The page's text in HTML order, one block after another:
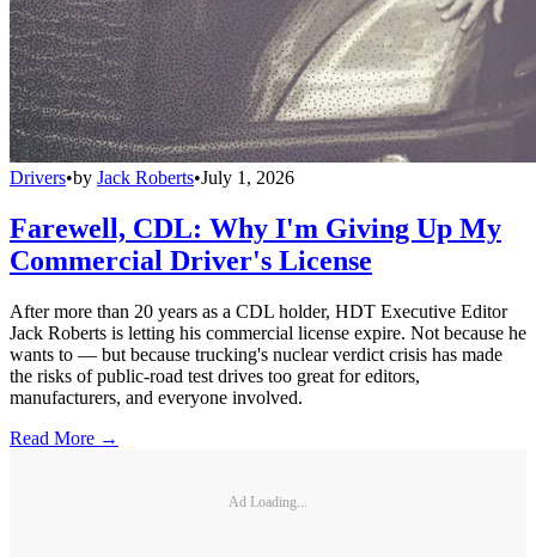
Drivers•by Jack Roberts•July 1, 2026
Farewell, CDL: Why I'm Giving Up My
Commercial Driver's License
After more than 20 years as a CDL holder, HDT Executive Editor
Jack Roberts is letting his commercial license expire. Not because he
wants to — but because trucking's nuclear verdict crisis has made
the risks of public-road test drives too great for editors,
manufacturers, and everyone involved.
Read More →
Ad Loading...